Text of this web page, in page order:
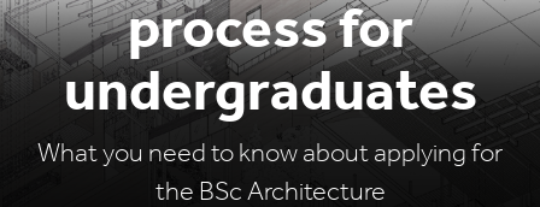
process for
undergraduates
What you need to know about applying for
the BSc Architecture